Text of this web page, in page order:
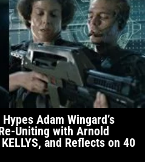
Adam Wingard’s
Uniting with Arnold
and Reflects on 40